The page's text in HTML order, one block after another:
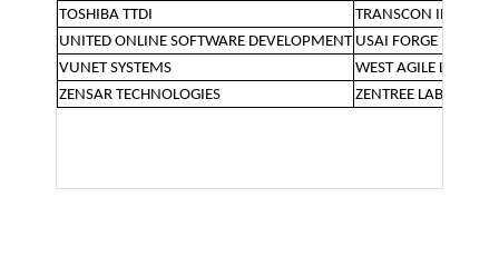
TOSHIBA TTDI
TRANSCON
UNITED ONLINE SOFTWARE DEVELOPMENT USAI FORGE PVT LTD
VUNET SYSTEMS
WEST AGILE LABS
ZENSAR TECHNOLOGIES
ZENTREE LABS